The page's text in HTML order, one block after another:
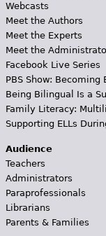
Webcasts
Meet the Authors
Meet the Experts
Meet the
Facebook Live Series
PBS Show: Becoming
Being Bilingual Is a
Family Literacy:
Supporting ELLs
Audience
Teachers
Administrators
Paraprofessionals
Librarians
Parents & Families